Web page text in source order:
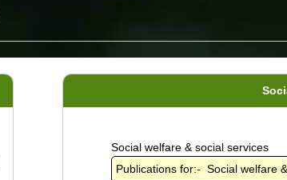
Social welfare & social services
Publications for:- Social welfare